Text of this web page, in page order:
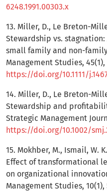
6248.1991.00303.x
13. Miller, D., Le Breton-
Stewardship vs.
small family and non-
Management Studies, 45(1),
https://doi.org/10.1111/
14. Miller, D., Le Breton-
Stewardship and
Strategic Management
https://doi.org/10.1002/
15. Mokhber, M., Ismail, W.
Effect of transformational
on organizational
Management Studies, 10(1),